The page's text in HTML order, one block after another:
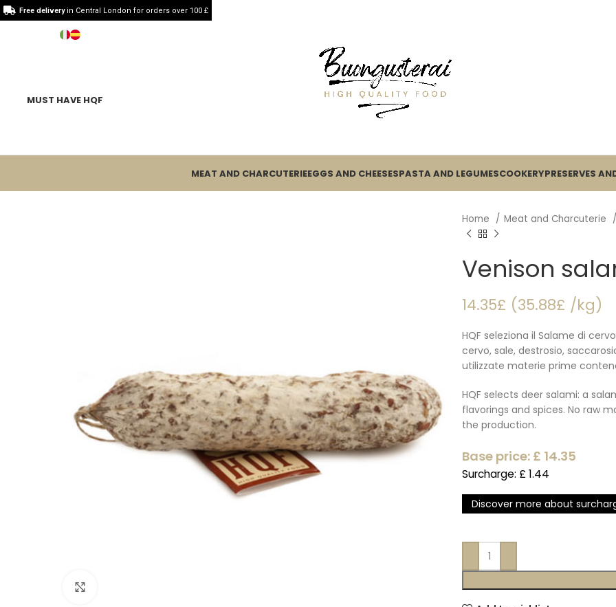
MUST HAVE HQF
MEAT AND CHARCUTERIEEGGS AND CHEESESPASTA AND LEGUMESCOOKERYPRESERVES
Home Meat and Charcuterie
Venison
14.35£ (35.88£ /kg)
HQF seleziona il Salame di
cervo, sale, destrosio,
utilizzate materie prime
HQF selects deer salami: a
flavorings and spices. No raw
the production.
Base price: £ 14.35
Surcharge: £1.44
Discover more about
Free deliveryin Central London for orders over 100 £